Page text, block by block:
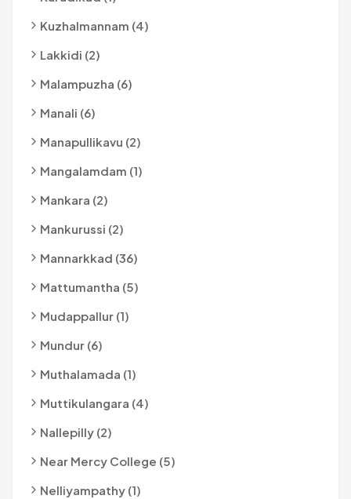
Kuzhalmannam (4)
Lakkidi (2)
Malampuzha (6)
Manali (6)
Manapullikavu (2)
Mangalamdam (1)
Mankara (2)
Mankurussi (2)
Mannarkkad (36)
Mattumantha (5)
Mudappallur (1)
Mundur (6)
Muthalamada (1)
Muttikulangara (4)
Nallepilly (2)
Near Mercy College (5)
Nelliyampathy (1)